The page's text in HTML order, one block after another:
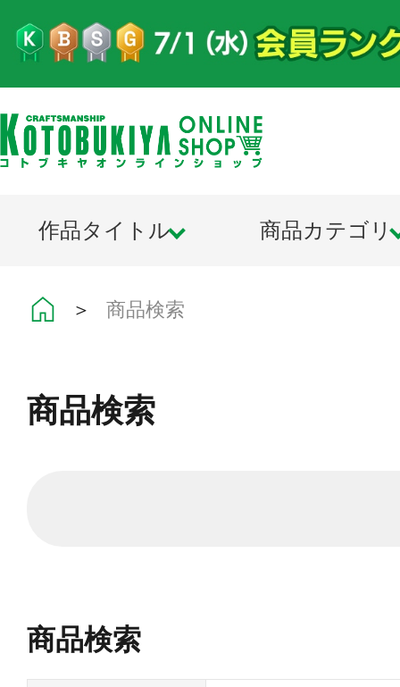
作品タイトル 商品カテゴリ
＞ 商品検索
商品検索
商品検索